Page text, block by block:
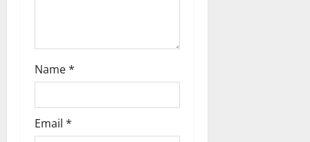
n
Name*
Email *